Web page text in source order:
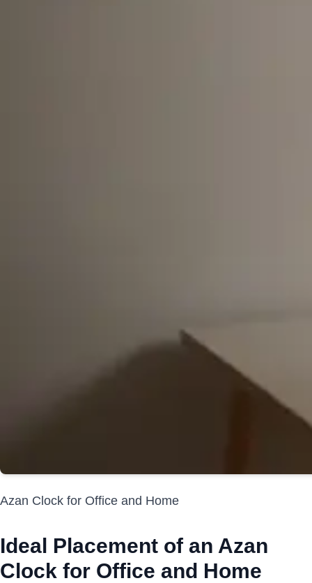
Azan Clock for Office and Home
Ideal Placement of an Azan
Clock for Office and Home